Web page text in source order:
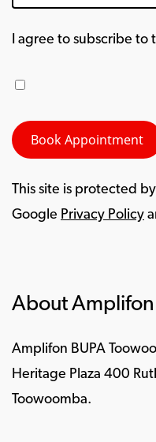
I agree to subscribe to
This site is protected
Google Privacy Policy
About Amplifon
Amplifon BUPA
Heritage Plaza 400
Toowoomba.